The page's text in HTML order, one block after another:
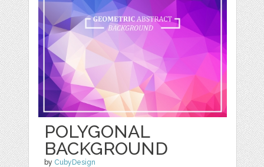
POLYGONAL
BACKGROUND
by CubyDesign